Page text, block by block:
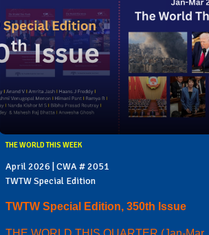
THE WORLD THIS WEEK
April 2026 | CWA # 2051
TWTW Special Edition
TWTW Special Edition, 350th Issue